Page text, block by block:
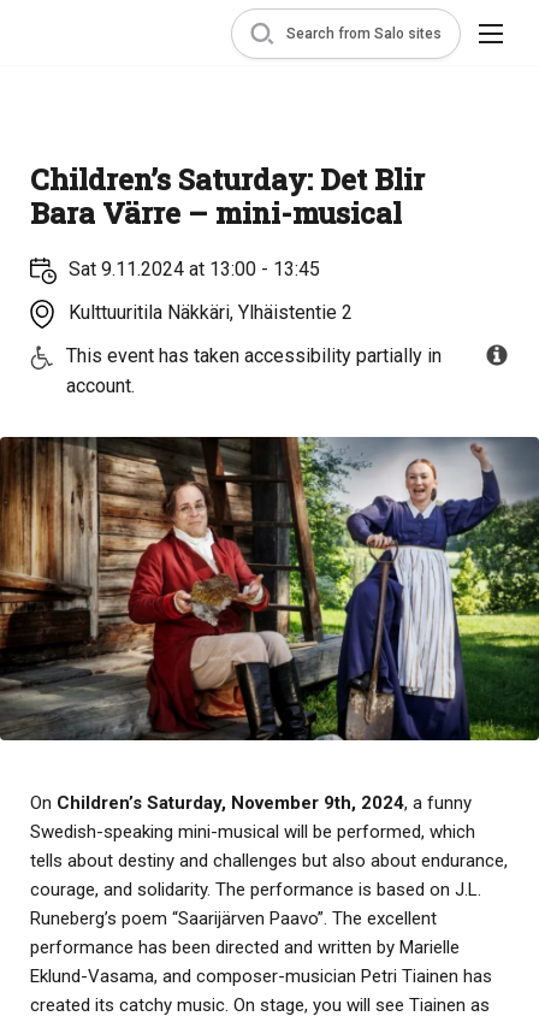
Search from Salo sites
Children’s Saturday: Det Blir
Bara Värre – mini-musical
Sat 9.11.2024 at 13:00 - 13:45
Kulttuuritila Näkkäri, Ylhäistentie 2
This event has taken accessibility partially in
account.
On Children’s Saturday, November 9th, 2024, a funny
Swedish-speaking mini-musical will be performed, which
tells about destiny and challenges but also about endurance,
courage, and solidarity. The performance is based on J.L.
Runeberg’s poem “Saarijärven Paavo”. The excellent
performance has been directed and written by Marielle
Eklund-Vasama, and composer-musician Petri Tiainen has
created its catchy music. On stage, you will see Tiainen as